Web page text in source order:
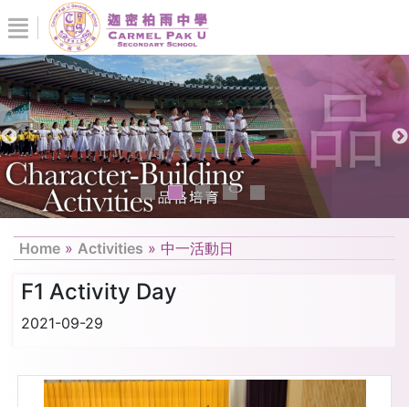
Home » Activities » 中一活動日
F1 Activity Day
2021-09-29